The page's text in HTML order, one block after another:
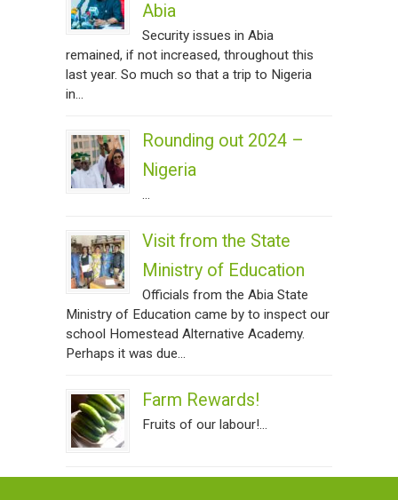
Abia
Security issues in Abia
remained, if not increased, throughout this
last year. So much so that a trip to Nigeria
in...
Rounding out 2024 –
Nigeria
...
Visit from the State
Ministry of Education
Officials from the Abia State
Ministry of Education came by to inspect our
school Homestead Alternative Academy.
Perhaps it was due...
Farm Rewards!
Fruits of our labour!...